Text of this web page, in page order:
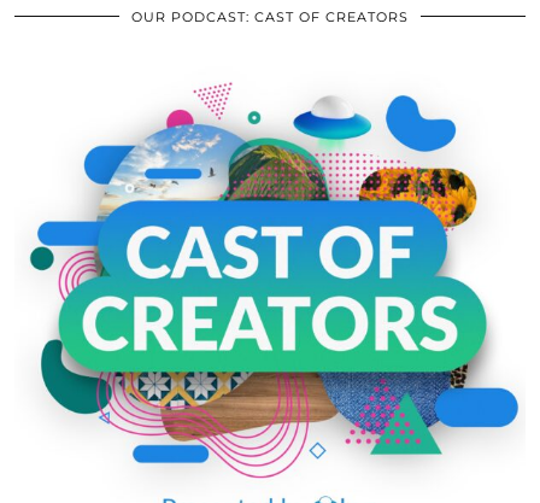
OUR PODCAST: CAST OF CREATORS